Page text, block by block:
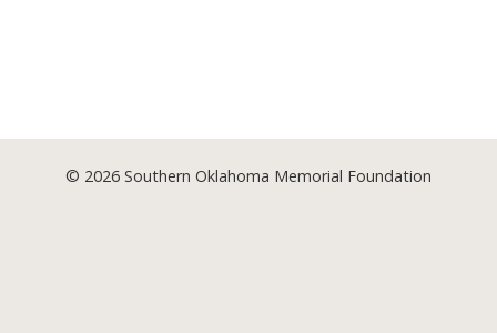
© 2026 Southern Oklahoma Memorial Foundation